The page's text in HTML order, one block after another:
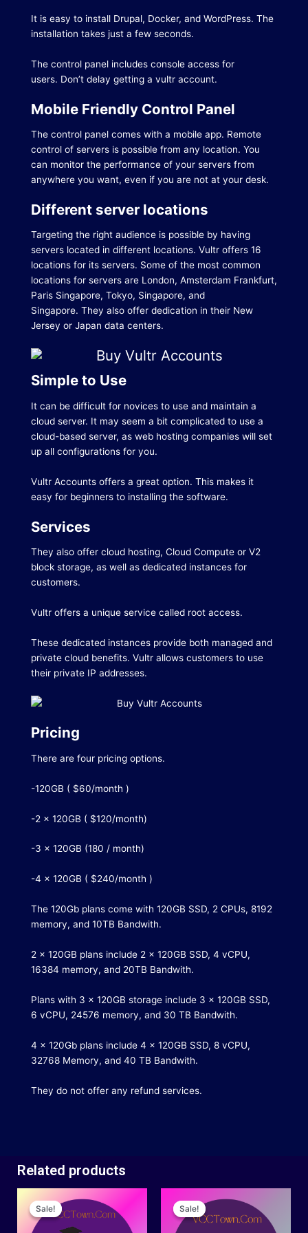
It is easy to install Drupal, Docker, and WordPress. The
installation takes just a few seconds.
The control panel includes console access for
users. Don’t delay getting a vultr account.
Mobile Friendly Control Panel
The control panel comes with a mobile app. Remote
control of servers is possible from any location. You
can monitor the performance of your servers from
anywhere you want, even if you are not at your desk.
Different server locations
Targeting the right audience is possible by having
servers located in different locations. Vultr offers 16
locations for its servers. Some of the most common
locations for servers are London, Amsterdam Frankfurt,
Paris Singapore, Tokyo, Singapore, and
Singapore. They also offer dedication in their New
Jersey or Japan data centers.
Simple to Use
It can be difficult for novices to use and maintain a
cloud server. It may seem a bit complicated to use a
cloud-based server, as web hosting companies will set
up all configurations for you.
Vultr Accounts offers a great option. This makes it
easy for beginners to installing the software.
Services
They also offer cloud hosting, Cloud Compute or V2
block storage, as well as dedicated instances for
customers.
Vultr offers a unique service called root access.
These dedicated instances provide both managed and
private cloud benefits. Vultr allows customers to use
their private IP addresses.
Pricing
There are four pricing options.
-120GB ( $60/month )
-2 x 120GB ( $120/month)
-3 x 120GB (180 / month)
-4 x 120GB ( $240/month )
The 120Gb plans come with 120GB SSD, 2 CPUs, 8192
memory, and 10TB Bandwith.
2 x 120GB plans include 2 x 120GB SSD, 4 vCPU,
16384 memory, and 20TB Bandwith.
Plans with 3 x 120GB storage include 3 x 120GB SSD,
6 vCPU, 24576 memory, and 30 TB Bandwith.
4 x 120Gb plans include 4 x 120GB SSD, 8 vCPU,
32768 Memory, and 40 TB Bandwith.
They do not offer any refund services.
Related products
Sale!
Sale!price
was:
$40.00.
is:
$30.00.
Sale!
Sale!
range:
$15.00
through
product
has